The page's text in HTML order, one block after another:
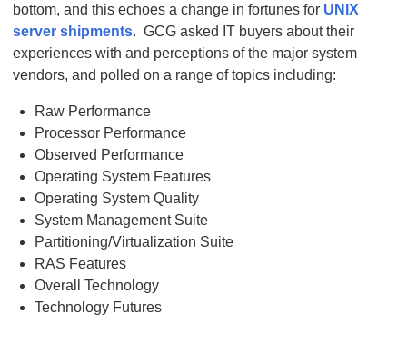
bottom, and this echoes a change in fortunes for UNIX
server shipments. GCG asked IT buyers about their
experiences with and perceptions of the major system
vendors, and polled on a range of topics including:
Raw Performance
Processor Performance
Observed Performance
Operating System Features
Operating System Quality
System Management Suite
Partitioning/Virtualization Suite
RAS Features
Overall Technology
Technology Futures